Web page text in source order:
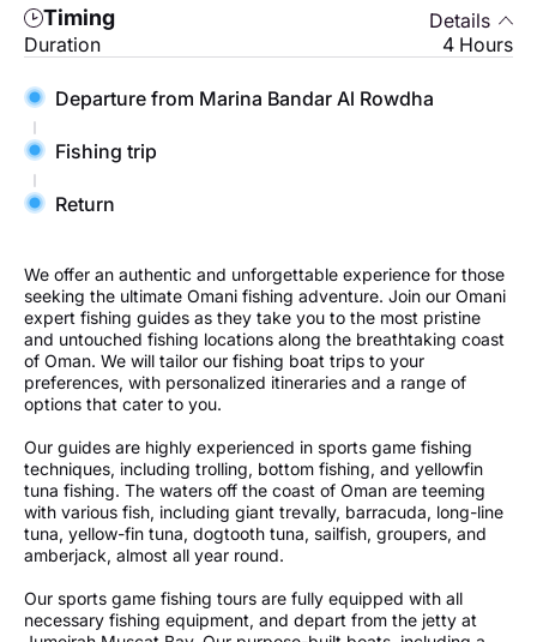
Timing
Details
Duration
4 Hours
Departure from Marina Bandar Al Rowdha
Fishing trip
Return
We offer an authentic and unforgettable experience for those
seeking the ultimate Omani fishing adventure. Join our Omani
expert fishing guides as they take you to the most pristine
and untouched fishing locations along the breathtaking coast
of Oman. We will tailor our fishing boat trips to your
preferences, with personalized itineraries and a range of
options that cater to you.
Our guides are highly experienced in sports game fishing
techniques, including trolling, bottom fishing, and yellowfin
tuna fishing. The waters off the coast of Oman are teeming
with various fish, including giant trevally, barracuda, long-line
tuna, yellow-fin tuna, dogtooth tuna, sailfish, groupers, and
amberjack, almost all year round.
Our sports game fishing tours are fully equipped with all
necessary fishing equipment, and depart from the jetty at